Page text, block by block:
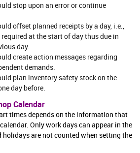
stop upon an error or continue
offset planned receipts by a day, i.e.,
at the start of day thus due in
day.
create action messages regarding
demands.
plan inventory safety stock on the
day before.
Calendar
times depends on the information that
Only work days can appear in the
holidays are not counted when setting the